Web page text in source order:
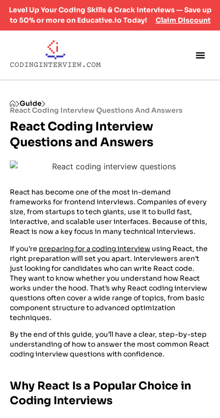
Level Up Your Coding Skills & Crack Interviews — Save up
to 50% or more on Educative.io Today!
Claim Discount
Guide
React Coding Interview Questions And Answers
React Coding Interview
Questions and Answers
​React has become one of the most in-demand
frameworks for frontend interviews. Companies of every
size, from startups to tech giants, use it to build fast,
interactive, and scalable user interfaces. Because of this,
React is now a key focus in many technical interviews.
If you’re preparing for a coding interview using React, the
right preparation will set you apart. Interviewers aren’t
just looking for candidates who can write React code.
They want to know whether you understand how React
works under the hood. That’s why React coding interview
questions often cover a wide range of topics, from basic
component structure to advanced optimization
techniques.
By the end of this guide, you’ll have a clear, step-by-step
understanding of how to answer the most common React
coding interview questions with confidence.
Why React Is a Popular Choice in
Coding Interviews